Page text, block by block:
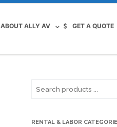
ABOUT ALLY AV GET A QUOTE
RENTAL & LABOR